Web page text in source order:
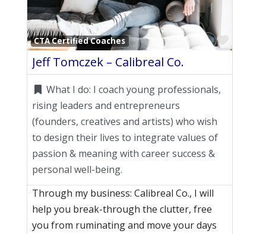
CTA Certified Coaches
Jeff Tomczek – Calibreal Co.
What I do: I coach young professionals,
rising leaders and entrepreneurs
(founders, creatives and artists) who wish
to design their lives to integrate values of
passion & meaning with career success &
personal well-being.
Through my business: Calibreal Co., I will
help you break-through the clutter, free
you from ruminating and move your days